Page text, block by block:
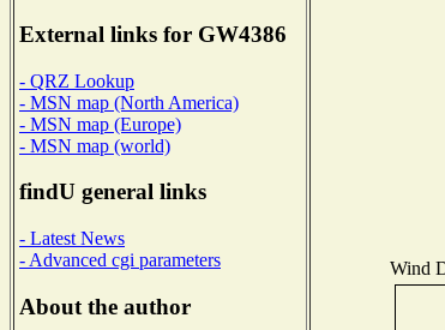
External links for GW4386
- QRZ Lookup
- MSN map (North America)
- MSN map (Europe)
- MSN map (world)
findU general links
- Latest News
- Advanced cgi parameters
About the author
Wind